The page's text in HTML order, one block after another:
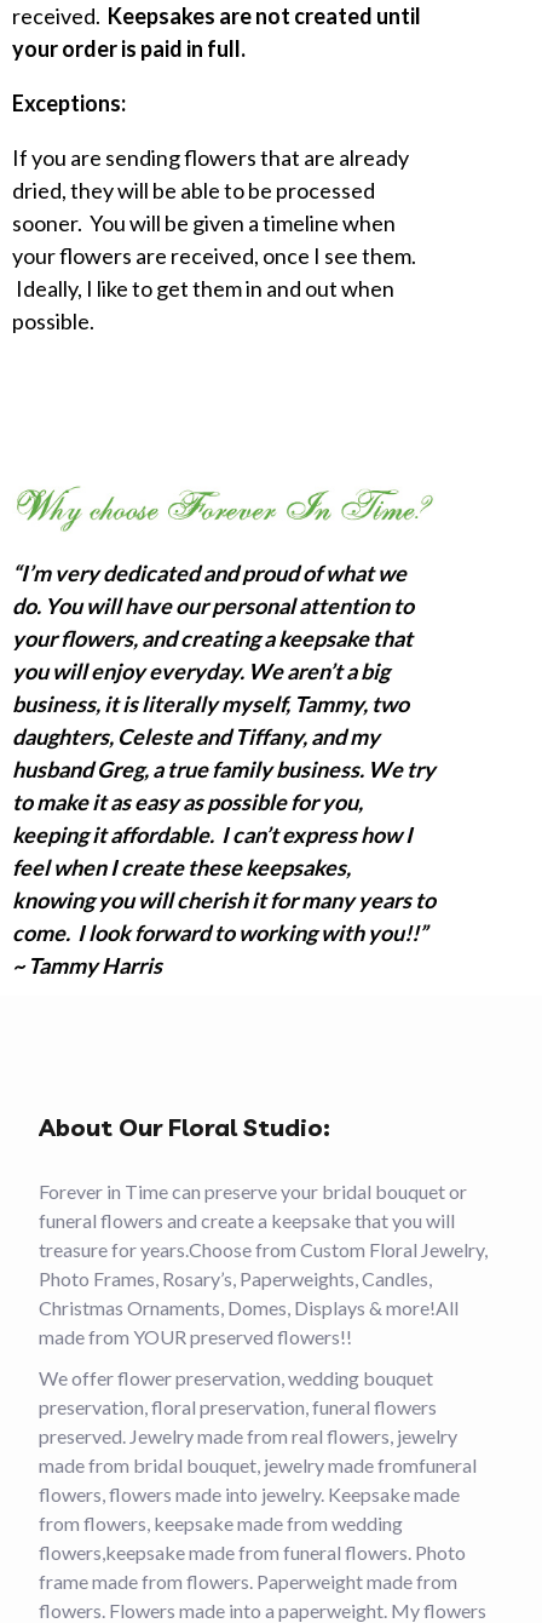
received. Keepsakes are not created until
your order is paid in full.
Exceptions:
If you are sending flowers that are already
dried, they will be able to be processed
sooner. You will be given a timeline when
your flowers are received, once I see them.
Ideally, I like to get them in and out when
possible.
“I’m very dedicated and proud of what we
do. You will have our personal attention to
your flowers, and creating a keepsake that
you will enjoy everyday. We aren’t a big
business, it is literally myself, Tammy, two
daughters, Celeste and Tiffany, and my
husband Greg, a true family business. We try
to make it as easy as possible for you,
keeping it affordable. I can’t express how I
feel when I create these keepsakes,
knowing you will cherish it for many years to
come. I look forward to working with you!!”
~ Tammy Harris
About Our Floral Studio:
Forever in Time can preserve your bridal bouquet or
funeral flowers and create a keepsake that you will
treasure for years.Choose from Custom Floral Jewelry,
Photo Frames, Rosary’s, Paperweights, Candles,
Christmas Ornaments, Domes, Displays & more!All
made from YOUR preserved flowers!!
We offer flower preservation, wedding bouquet
preservation, floral preservation, funeral flowers
preserved. Jewelry made from real flowers, jewelry
made from bridal bouquet, jewelry made fromfuneral
flowers, flowers made into jewelry. Keepsake made
from flowers, keepsake made from wedding
flowers,keepsake made from funeral flowers. Photo
frame made from flowers. Paperweight made from
flowers. Flowers made into a paperweight. My flowers